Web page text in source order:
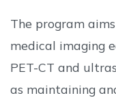
The program
medical imaging
PET-CT and
as maintaining